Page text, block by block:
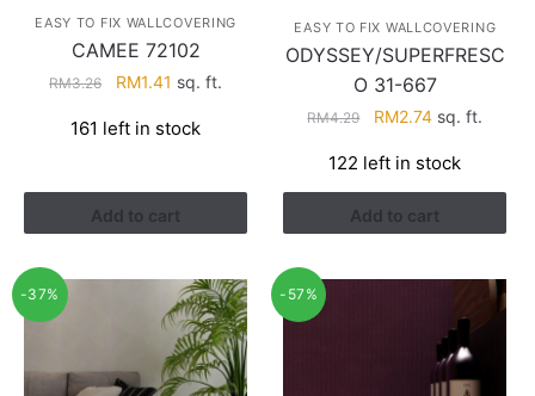
EASY TO FIX WALLCOVERING
CAMEE 72102
RM3.26
Original
was:
RM1.41 Current
is:
sq. ft.
161 left in stock
Add to cart
EASY TO FIX WALLCOVERING
ODYSSEY/SUPERFRESC
O 31-667
RM4.29
Original
was:
RM4.29.
RM2.74Current
is:
RM2.74.
sq. ft.
122 left in stock
Add to cart
-37% -57%